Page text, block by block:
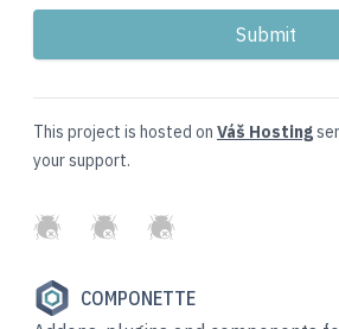
This project is hosted on Váš Hosting
your support.
GitHubTwitterSlack
COMPONETTE